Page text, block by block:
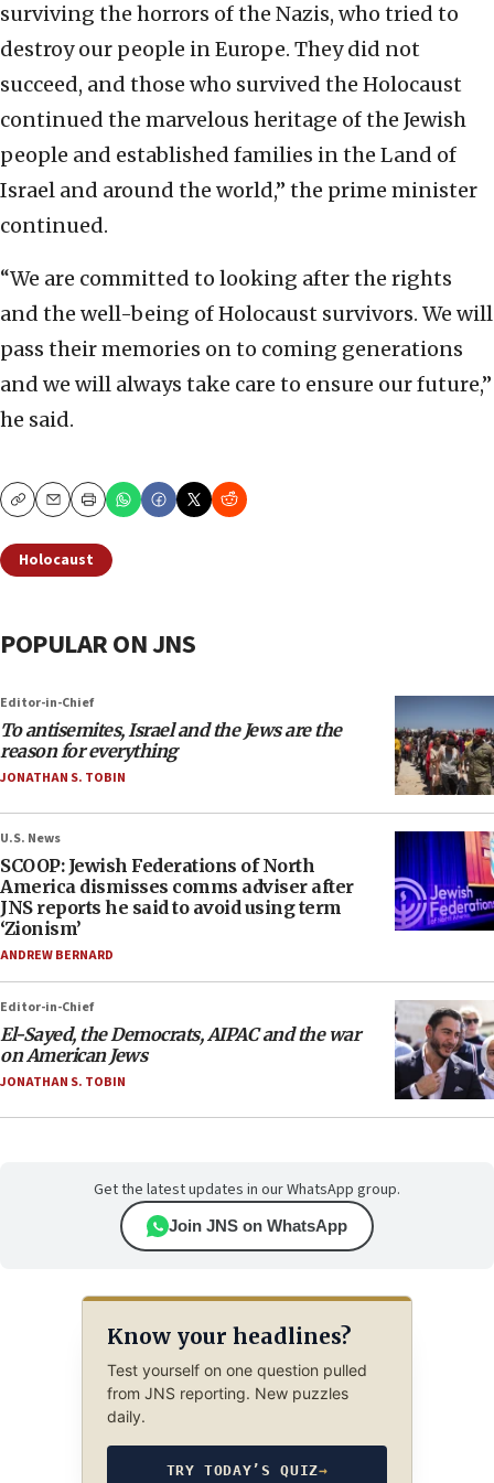
surviving the horrors of the Nazis, who tried to
destroy our people in Europe. They did not
succeed, and those who survived the Holocaust
continued the marvelous heritage of the Jewish
people and established families in the Land of
Israel and around the world,” the prime minister
continued.
“We are committed to looking after the rights
and the well-being of Holocaust survivors. We will
pass their memories on to coming generations
and we will always take care to ensure our future,”
he said.
CopyEmailPrint
Holocaust
POPULAR ON JNS
Editor-in-Chief
To antisemites, Israel and the Jews are the
reason for everything
JONATHAN S. TOBIN
U.S. News
SCOOP: Jewish Federations of North
America dismisses comms adviser after
JNS reports he said to avoid using term
‘Zionism’
ANDREW BERNARD
Editor-in-Chief
El-Sayed, the Democrats, AIPAC and the war
on American Jews
JONATHAN S. TOBIN
Get the latest updates in our WhatsApp group.
Join JNS on WhatsApp
Know your headlines?
Test yourself on one question pulled
from JNS reporting. New puzzles
daily.
TRY TODAY’S QUIZ→